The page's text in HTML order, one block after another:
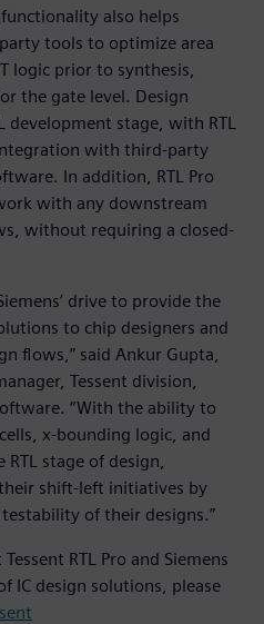
functionality also helps
tools to optimize area
logic prior to synthesis,
the gate level. Design
development stage, with RTL
with third-party
In addition, RTL Pro
with any downstream
without requiring a closed-
drive to provide the
to chip designers and
flows,” said Ankur Gupta,
Tessent division,
“With the ability to
x-bounding logic, and
stage of design,
shift-left initiatives by
of their designs.”
RTL Pro and Siemens
IC design solutions, please